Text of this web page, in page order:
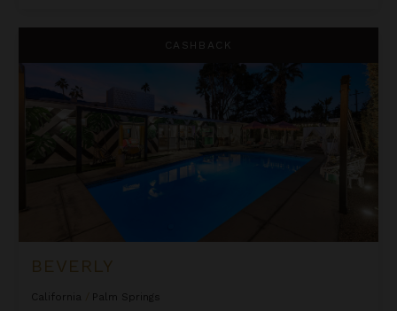
CASHBACK
BEVERLY
California
Palm Springs